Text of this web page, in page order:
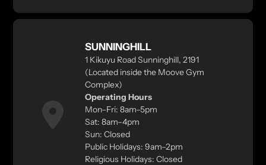
SUNNINGHILL
1 Kikuyu Road Sunninghill, 2191
(Located inside the Moove Gym
Complex)
Operating Hours
Mon–Fri: 8am–5pm
Sat: 8am–4pm
Sun: Closed
Public Holidays: 9am–2pm
Religious Holidays: Closed